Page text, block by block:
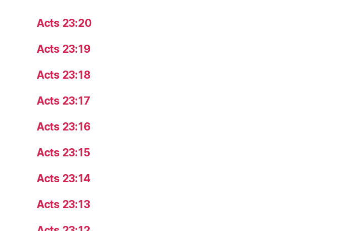
Acts 23:20
Acts 23:19
Acts 23:18
Acts 23:17
Acts 23:16
Acts 23:15
Acts 23:14
Acts 23:13